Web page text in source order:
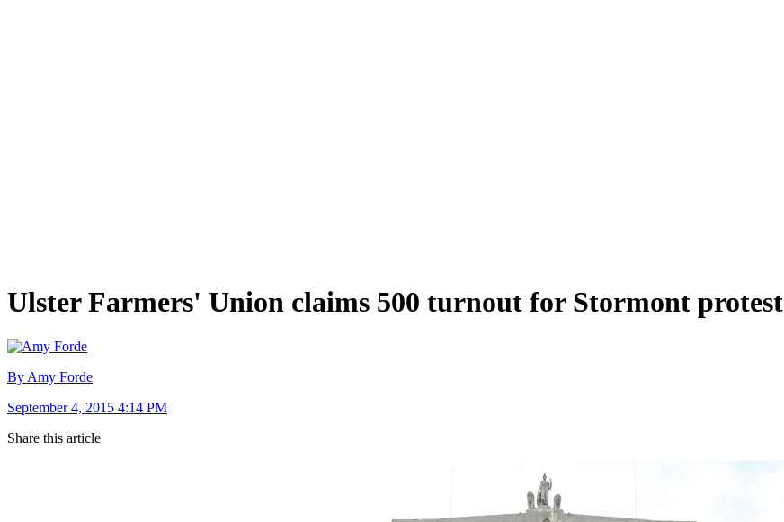
Ulster Farmers' Union claims 500 turnout for Stormont protest
By Amy Forde
September 4, 2015 4:14 PM
Share this article